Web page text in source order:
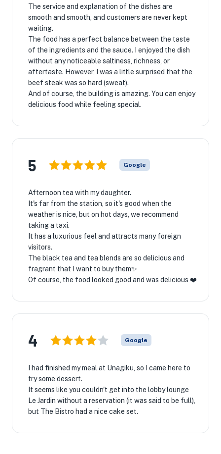
The service and explanation of the dishes are
smooth and smooth, and customers are never kept
waiting.
The food has a perfect balance between the taste
of the ingredients and the sauce. I enjoyed the dish
without any noticeable saltiness, richness, or
aftertaste. However, I was a little surprised that the
beef steak was so hard (sweat).
And of course, the building is amazing. You can enjoy
delicious food while feeling special.
5 Google
Afternoon tea with my daughter.
It's far from the station, so it's good when the
weather is nice, but on hot days, we recommend
taking a taxi.
It has a luxurious feel and attracts many foreign
visitors.
The black tea and tea blends are so delicious and
fragrant that I want to buy them✨
Of course, the food looked good and was delicious ❤️
4 Google
I had finished my meal at Unagiku, so I came here to
try some dessert.
It seems like you couldn't get into the lobby lounge
Le Jardin without a reservation (it was said to be full),
but The Bistro had a nice cake set.